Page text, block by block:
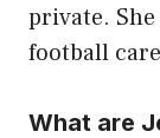
private.
football
What are